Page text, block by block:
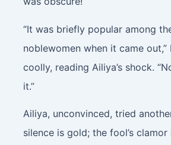
“It was briefly popular among
noblewomen when it came out,”
coolly, reading Ailiya’s shock.
it.”
Ailiya, unconvinced, tried
silence is gold; the fool’s clamor